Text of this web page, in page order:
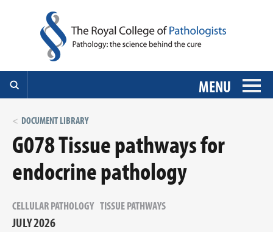
MENU
DOCUMENT LIBRARY
G078 Tissue pathways for
endocrine pathology
CELLULAR PATHOLOGY TISSUE PATHWAYS
JULY 2026